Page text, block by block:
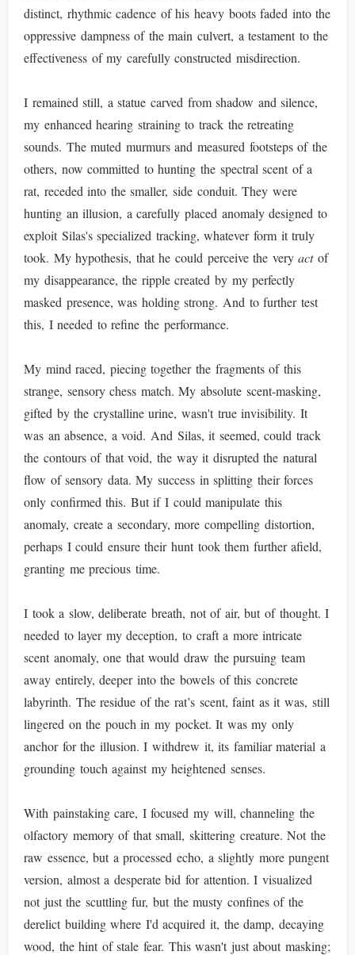
distinct, rhythmic cadence of his heavy boots faded into the
oppressive dampness of the main culvert, a testament to the
effectiveness of my carefully constructed misdirection.
I remained still, a statue carved from shadow and silence,
my enhanced hearing straining to track the retreating
sounds. The muted murmurs and measured footsteps of the
others, now committed to hunting the spectral scent of a
rat, receded into the smaller, side conduit. They were
hunting an illusion, a carefully placed anomaly designed to
exploit Silas's specialized tracking, whatever form it truly
took. My hypothesis, that he could perceive the veryactof
my disappearance, the ripple created by my perfectly
masked presence, was holding strong. And to further test
this, I needed to refine the performance.
My mind raced, piecing together the fragments of this
strange, sensory chess match. My absolute scent-masking,
gifted by the crystalline urine, wasn't true invisibility. It
was an absence, a void. And Silas, it seemed, could track
the contours of that void, the way it disrupted the natural
flow of sensory data. My success in splitting their forces
only confirmed this. But if I could manipulate this
anomaly, create a secondary, more compelling distortion,
perhaps I could ensure their hunt took them further afield,
granting me precious time.
I took a slow, deliberate breath, not of air, but of thought. I
needed to layer my deception, to craft a more intricate
scent anomaly, one that would draw the pursuing team
away entirely, deeper into the bowels of this concrete
labyrinth. The residue of the rat’s scent, faint as it was, still
lingered on the pouch in my pocket. It was my only
anchor for the illusion. I withdrew it, its familiar material a
grounding touch against my heightened senses.
With painstaking care, I focused my will, channeling the
olfactory memory of that small, skittering creature. Not the
raw essence, but a processed echo, a slightly more pungent
version, almost a desperate bid for attention. I visualized
not just the scuttling fur, but the musty confines of the
derelict building where I'd acquired it, the damp, decaying
wood, the hint of stale fear. This wasn't just about masking;